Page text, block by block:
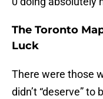
The Toronto
Luck
There were those
didn’t “deserve”